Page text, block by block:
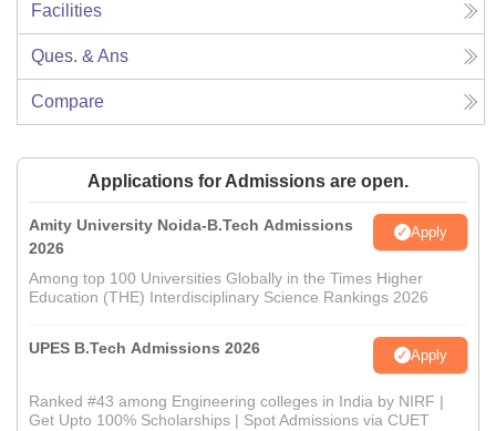
Facilities
Ques. & Ans
Compare
Applications for Admissions are open.
Amity University Noida-B.Tech Admissions
2026
Apply
Among top 100 Universities Globally in the Times Higher
Education (THE) Interdisciplinary Science Rankings 2026
UPES B.Tech Admissions 2026 Apply
Ranked #43 among Engineering colleges in India by NIRF |
Get Upto 100% Scholarships | Spot Admissions via CUET